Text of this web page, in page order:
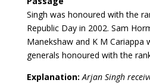
Singh was honoured with the
Republic Day in 2002. Sam
Manekshaw and K M
generals honoured with the
Explanation: Arjan Singh